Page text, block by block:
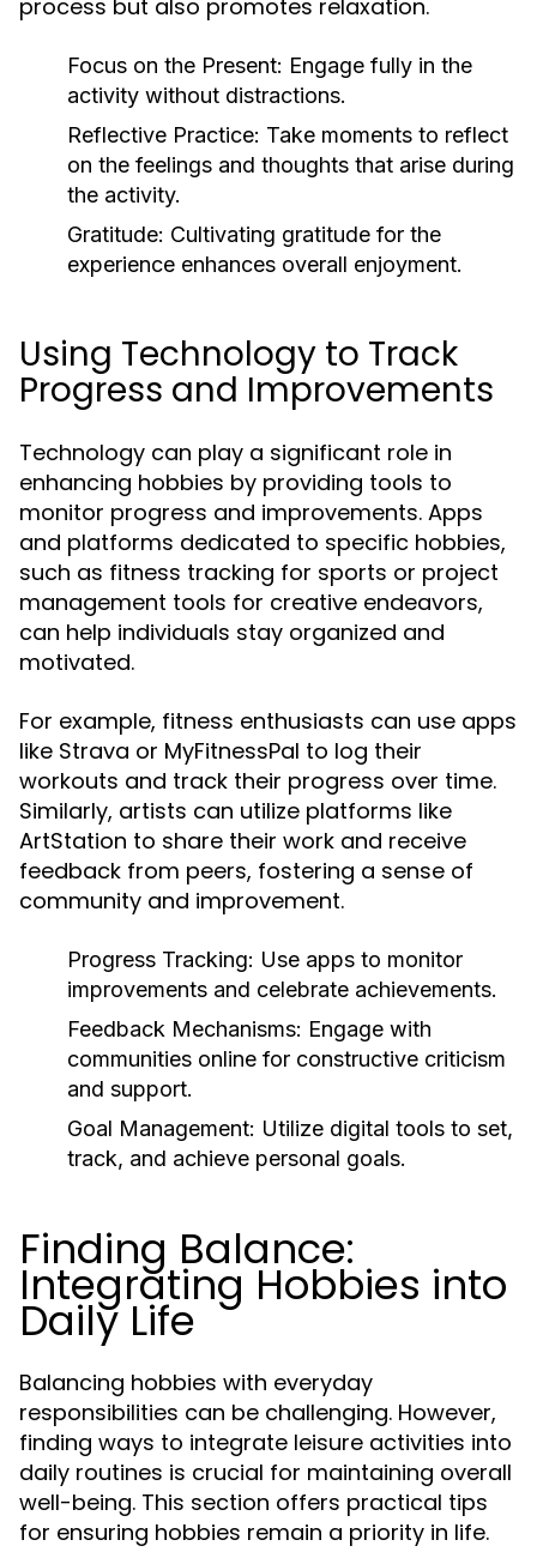
process but also promotes relaxation.
Focus on the Present: Engage fully in the
activity without distractions.
Reflective Practice: Take moments to reflect
on the feelings and thoughts that arise during
the activity.
Gratitude: Cultivating gratitude for the
experience enhances overall enjoyment.
Using Technology to Track
Progress and Improvements
Technology can play a significant role in
enhancing hobbies by providing tools to
monitor progress and improvements. Apps
and platforms dedicated to specific hobbies,
such as fitness tracking for sports or project
management tools for creative endeavors,
can help individuals stay organized and
motivated.
For example, fitness enthusiasts can use apps
like Strava or MyFitnessPal to log their
workouts and track their progress over time.
Similarly, artists can utilize platforms like
ArtStation to share their work and receive
feedback from peers, fostering a sense of
community and improvement.
Progress Tracking: Use apps to monitor
improvements and celebrate achievements.
Feedback Mechanisms: Engage with
communities online for constructive criticism
and support.
Goal Management: Utilize digital tools to set,
track, and achieve personal goals.
Finding Balance:
Integrating Hobbies into
Daily Life
Balancing hobbies with everyday
responsibilities can be challenging. However,
finding ways to integrate leisure activities into
daily routines is crucial for maintaining overall
well-being. This section offers practical tips
for ensuring hobbies remain a priority in life.